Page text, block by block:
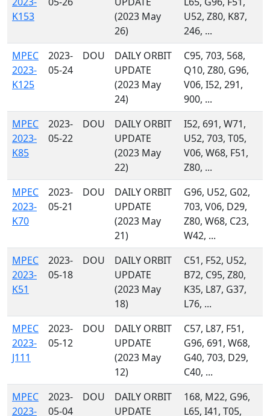
K153
(2023 May
26)
U52, Z80, K87,
246, ...
MPEC
2023-
K125
2023-
05-24
DOU
DAILY ORBIT
UPDATE
(2023 May
24)
C95, 703, 568,
Q10, Z80, G96,
V06, I52, 291,
900, ...
MPEC
2023-
K85
2023-
05-22
DOU
DAILY ORBIT
UPDATE
(2023 May
22)
I52, 691, W71,
U52, 703, T05,
V06, W68, F51,
Z80, ...
MPEC
2023-
K70
2023-
05-21
DOU
DAILY ORBIT
UPDATE
(2023 May
21)
G96, U52, G02,
703, V06, D29,
Z80, W68, C23,
W42, ...
MPEC
2023-
K51
2023-
05-18
DOU
DAILY ORBIT
UPDATE
(2023 May
18)
C51, F52, U52,
B72, C95, Z80,
K35, L87, G37,
L76, ...
MPEC
2023-
J111
2023-
05-12
DOU
DAILY ORBIT
UPDATE
(2023 May
12)
C57, L87, F51,
G96, 691, W68,
G40, 703, D29,
C40, ...
MPEC
2023-
2023-
05-04
DOU
DAILY ORBIT
UPDATE
168, M22, G96,
L65, I41, T05,